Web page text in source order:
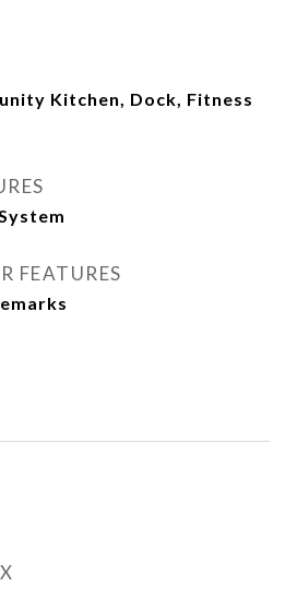
Kitchen, Dock, Fitness
FEATURES